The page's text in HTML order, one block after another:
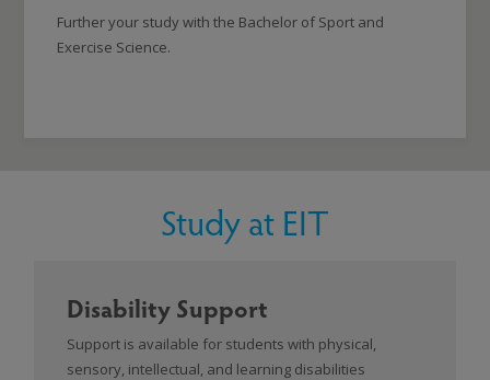
Further your study with the Bachelor of Sport and
Exercise Science.
Study at EIT
Disability Support
Support is available for students with physical,
sensory, intellectual, and learning disabilities